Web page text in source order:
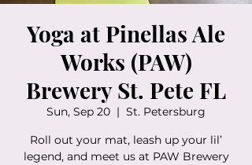
Yoga at Pinellas Ale
Works (PAW)
Brewery St. Pete FL
Sun, Sep 20
  |
St. Petersburg
Roll out your mat, leash up your lil’
legend, and meet us at PAW Brewery